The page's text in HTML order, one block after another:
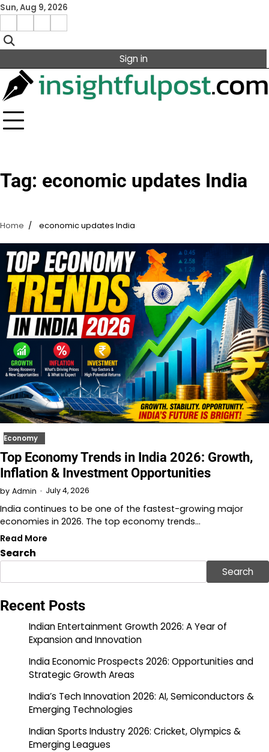
Skip
content
Sun, Aug 9, 2026
Facebook
Instagram
X Linkedin
Sign in
Tag: economic updates India
Home economic updates India
Economy
Top Economy Trends in India 2026: Growth,
Inflation & Investment Opportunities
by Admin July 4, 2026
India continues to be one of the fastest-growing major
economies in 2026. The top economy trends…
Read More
Search
Search
Recent Posts
Indian Entertainment Growth 2026: A Year of
Expansion and Innovation
India Economic Prospects 2026: Opportunities and
Strategic Growth Areas
India’s Tech Innovation 2026: AI, Semiconductors &
Emerging Technologies
Indian Sports Industry 2026: Cricket, Olympics &
Emerging Leagues